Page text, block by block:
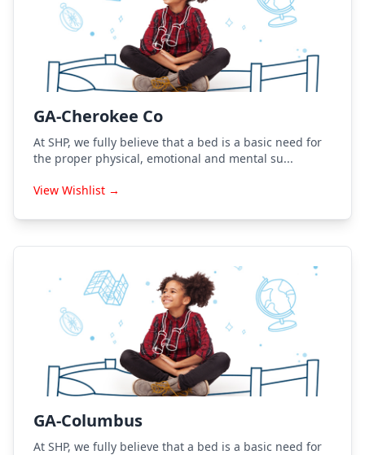
GA-Cherokee Co
At SHP, we fully believe that a bed is a basic need for
the proper physical, emotional and mental su...
View Wishlist →
GA-Columbus
At SHP, we fully believe that a bed is a basic need for